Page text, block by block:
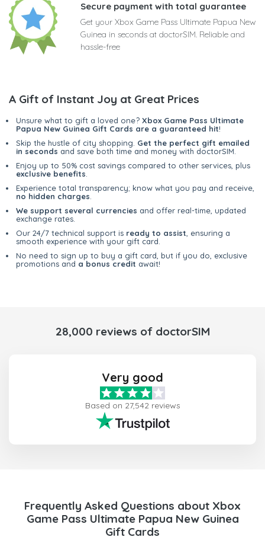
Secure payment with total guarantee
Get your Xbox Game Pass Ultimate Papua New
Guinea in seconds at doctorSIM. Reliable and
hassle-free
A Gift of Instant Joy at Great Prices
Unsure what to gift a loved one? Xbox Game Pass Ultimate
Papua New Guinea Gift Cards are a guaranteed hit!
Skip the hustle of city shopping. Get the perfect gift emailed
in seconds and save both time and money with doctorSIM.
Enjoy up to 50% cost savings compared to other services, plus
exclusive benefits.
Experience total transparency; know what you pay and receive,
no hidden charges.
We support several currencies and offer real-time, updated
exchange rates.
Our 24/7 technical support is ready to assist, ensuring a
smooth experience with your gift card.
No need to sign up to buy a gift card, but if you do, exclusive
promotions and a bonus credit await!
28,000 reviews of doctorSIM
Very good
Based on 27,542 reviews
Frequently Asked Questions about Xbox
Game Pass Ultimate Papua New Guinea
Gift Cards